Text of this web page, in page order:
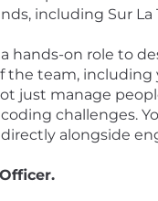
including Sur
hands-on role to
team,
just manage
challenges.
alongside